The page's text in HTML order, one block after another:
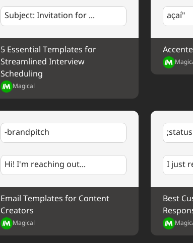
Company. Your support means a lot to me and I
Best regards,
%my.fullName%
Subject: Invitation for ...
5 Essential Templates for
Streamlined Interview
Scheduling
Magical
açaí"
-brandpitch
Hi! I'm reaching out...
Email Templates for Content
Creators
Magical
;status
I just
Best